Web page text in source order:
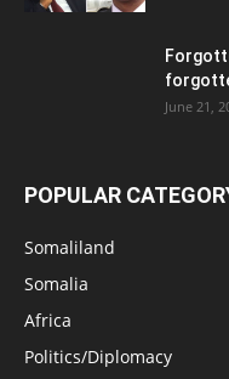
June 21,
POPULAR
Somaliland
Somalia
Africa
Politics/Diplomacy